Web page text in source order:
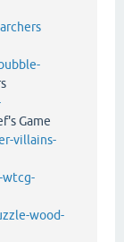
Game
villains-
wtcg-
wood-